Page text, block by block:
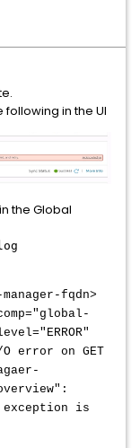
in the UI
the Global
fqdn>
error on GET
exception is